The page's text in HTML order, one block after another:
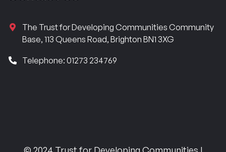
The Trust for Developing Communities Community
Base, 113 Queens Road, Brighton BN1 3XG
Telephone: 01273 234769